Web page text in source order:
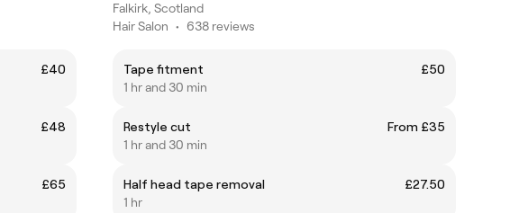
£40
£48
£65
Falkirk, Scotland
Hair Salon • 638 reviews
Tape fitment
£50
1 hr and 30 min
Restyle cut
From £35
1 hr and 30 min
Half head tape removal
£27.50
1 hr